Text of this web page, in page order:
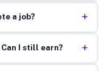
a job? +
I still earn? +